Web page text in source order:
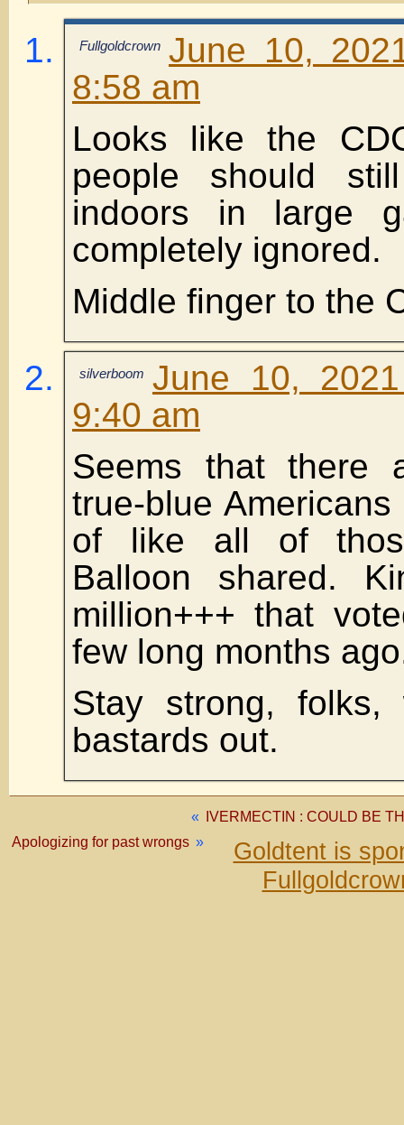
Fullgoldcrown June 10,
8:58 am
Looks like the
people should
indoors in large
completely ignored.
Middle finger to the
silverboom June 10,
9:40 am
Seems that there
true-blue
of like all of
Balloon shared.
million+++ that
few long months
Stay strong, folks,
bastards out.
«
IVERMECTIN : COULD BE
Apologizing for past wrongs »
Goldtent is